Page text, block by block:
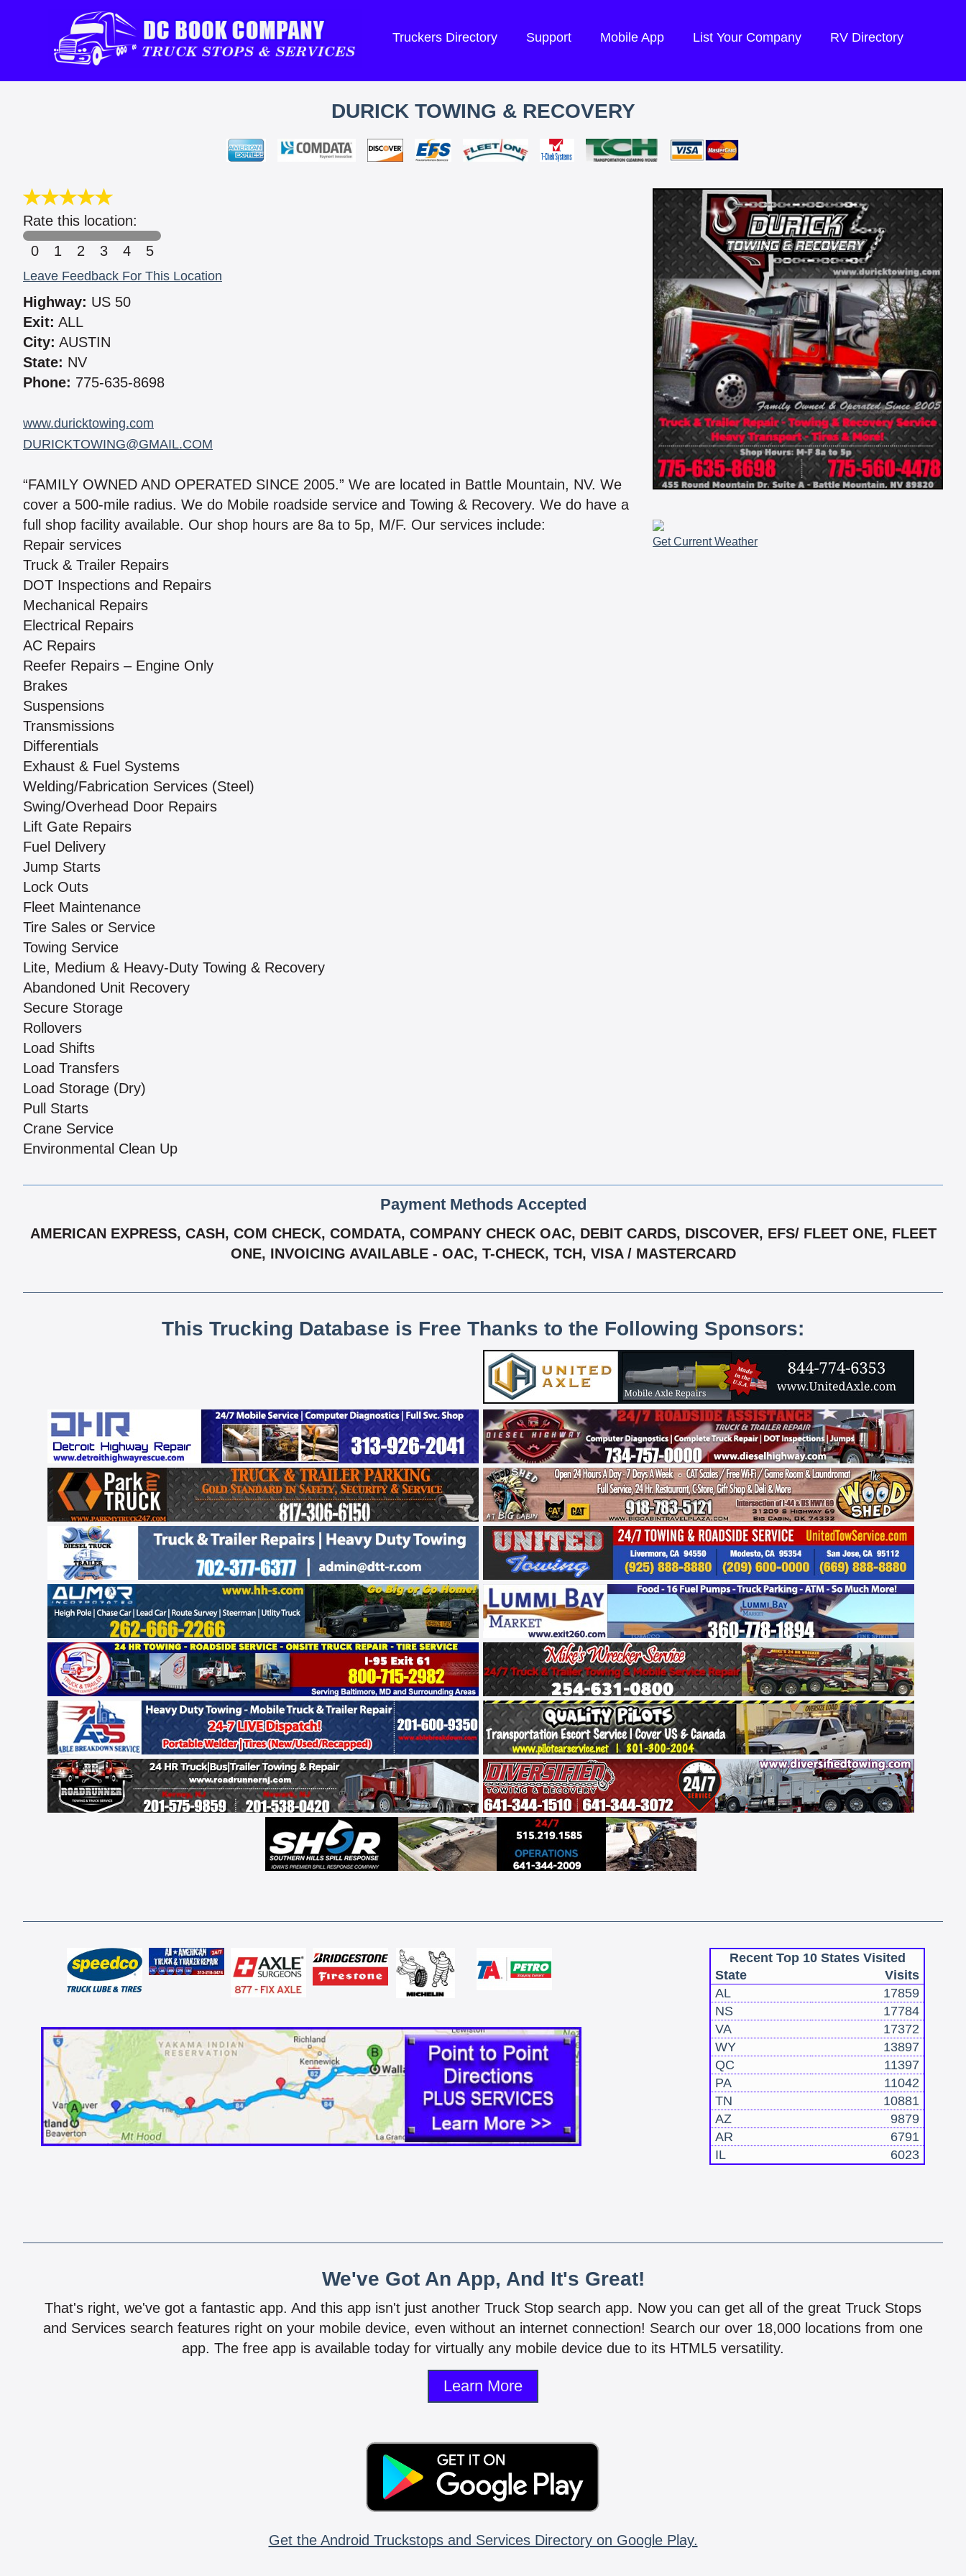
Truckers Directory Support Mobile App List Your Company RV Directory
DURICK TOWING & RECOVERY
Rate this location:
0
1 2 3 4 5
Leave Feedback For This Location
Highway: US 50
Exit: ALL
City: AUSTIN
State: NV
Phone: 775-635-8698
www.duricktowing.com
DURICKTOWING@GMAIL.COM
“FAMILY OWNED AND OPERATED SINCE 2005.” We are located in Battle Mountain, NV. We
cover a 500-mile radius. We do Mobile roadside service and Towing & Recovery. We do have a
full shop facility available. Our shop hours are 8a to 5p, M/F. Our services include:
Repair services
Truck & Trailer Repairs
DOT Inspections and Repairs
Mechanical Repairs
Electrical Repairs
AC Repairs
Reefer Repairs – Engine Only
Brakes
Suspensions
Transmissions
Differentials
Exhaust & Fuel Systems
Welding/Fabrication Services (Steel)
Swing/Overhead Door Repairs
Lift Gate Repairs
Fuel Delivery
Jump Starts
Lock Outs
Fleet Maintenance
Tire Sales or Service
Towing Service
Lite, Medium & Heavy-Duty Towing & Recovery
Abandoned Unit Recovery
Secure Storage
Rollovers
Load Shifts
Load Transfers
Load Storage (Dry)
Pull Starts
Crane Service
Environmental Clean Up
Get Current Weather
Payment Methods Accepted
AMERICAN EXPRESS, CASH, COM CHECK, COMDATA, COMPANY CHECK OAC, DEBIT CARDS, DISCOVER, EFS/ FLEET ONE, FLEET
ONE, INVOICING AVAILABLE - OAC, T-CHECK, TCH, VISA / MASTERCARD
This Trucking Database is Free Thanks to the Following Sponsors:
Recent Top 10 States Visited
State
Visits
AL
17859
NS
17784
VA
17372
WY
13897
QC
11397
PA
11042
TN
10881
AZ
9879
AR
6791
IL
6023
We've Got An App, And It's Great!
That's right, we've got a fantastic app. And this app isn't just another Truck Stop search app. Now you can get all of the great Truck Stops
and Services search features right on your mobile device, even without an internet connection! Search our over 18,000 locations from one
app. The free app is available today for virtually any mobile device due to its HTML5 versatility.
Learn More
Get the Android Truckstops and Services Directory on Google Play.